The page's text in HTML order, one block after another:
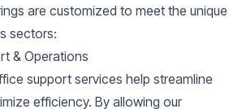
are customized to meet the unique
sectors:
& Operations
support services help streamline
efficiency. By allowing our